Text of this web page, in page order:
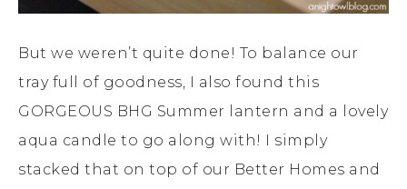
But we weren’t quite done! To balance our
tray full of goodness, I also found this
GORGEOUS BHG Summer lantern and a lovely
aqua candle to go along with! I simply
stacked that on top of our Better Homes and